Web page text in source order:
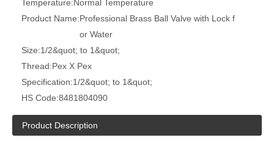
Temperature:Normal Temperature
Product Name:Professional Brass Ball Valve with Lock f
or Water
Size:1/2&quot; to 1&quot;
Thread:Pex X Pex
Specification:1/2&quot; to 1&quot;
HS Code:8481804090
Product Description